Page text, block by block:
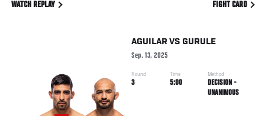
WATCH REPLAY FIGHT CARD
AGUILAR VS GURULE
Sep. 13, 2025
Round
3
Time
5:00
Method
DECISION -
UNANIMOUS